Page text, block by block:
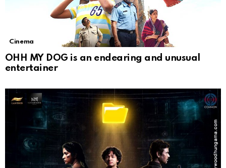
Cinema
OHH MY DOG is an endearing and unusual
entertainer